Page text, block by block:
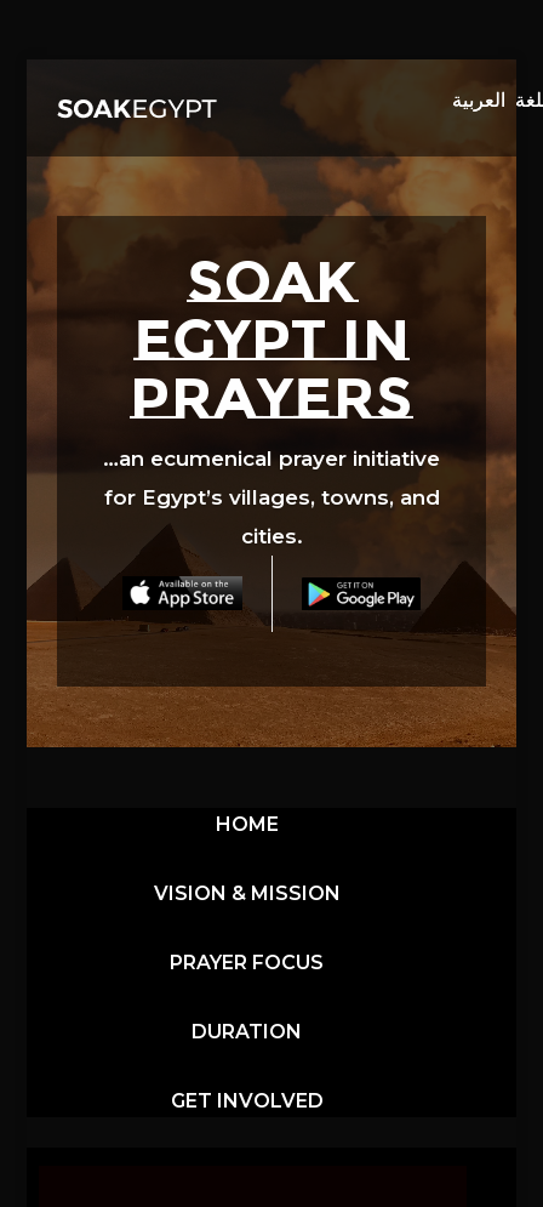
SOAK
EGYPT in
prayers
…an ecumenical prayer initiative
for Egypt’s villages, towns, and
cities.
Video
HOME
VISION & MISSION
PRAYER FOCUS
DURATION
GET INVOLVED